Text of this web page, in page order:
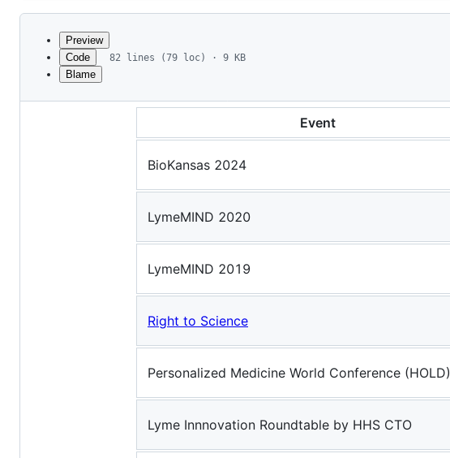
Latest
commit
metadata
Preview
Code
Blame
82 lines (79 loc) · 9 KB
Event
BioKansas 2024
LymeMIND 2020
LymeMIND 2019
Right to Science
Personalized Medicine World Conference (HOLD)
Lyme Innnovation Roundtable by HHS CTO